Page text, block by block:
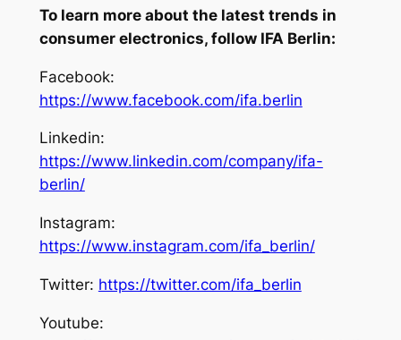
To learn more about the latest trends in
consumer electronics, follow IFA Berlin:
Facebook:
https://www.facebook.com/ifa.berlin
Linkedin:
https://www.linkedin.com/company/ifa-
berlin/
Instagram:
https://www.instagram.com/ifa_berlin/
Twitter: https://twitter.com/ifa_berlin
Youtube: